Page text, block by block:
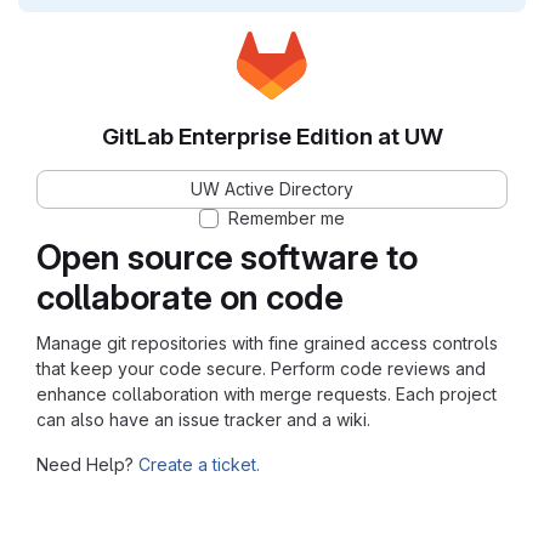
Open source software to
collaborate on code
Manage git repositories with fine grained access controls
that keep your code secure. Perform code reviews and
enhance collaboration with merge requests. Each project
can also have an issue tracker and a wiki.
Need Help? Create a ticket.
GitLab Enterprise Edition at UW
UW Active Directory
Remember me